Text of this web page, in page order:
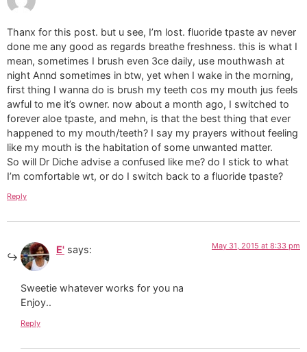
Thanx for this post. but u see, I’m lost. fluoride tpaste av never
done me any good as regards breathe freshness. this is what I
mean, sometimes I brush even 3ce daily, use mouthwash at
night Annd sometimes in btw, yet when I wake in the morning,
first thing I wanna do is brush my teeth cos my mouth jus feels
awful to me it’s owner. now about a month ago, I switched to
forever aloe tpaste, and mehn, is that the best thing that ever
happened to my mouth/teeth? I say my prayers without feeling
like my mouth is the habitation of some unwanted matter.
So will Dr Diche advise a confused like me? do I stick to what
I’m comfortable wt, or do I switch back to a fluoride tpaste?
Reply
E' says: May 31, 2015 at 8:33 pm
Sweetie whatever works for you na
Enjoy..
Reply